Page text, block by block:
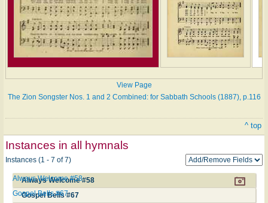
View Page
The Zion Songster Nos. 1 and 2 Combined: for Sabbath Schools (1887), p.116
^ top
Instances in all hymnals
Instances (1 - 7 of 7)
Always Welcome #58
Always Welcome #58
Gospel Bells #67
Gospel Bells #67